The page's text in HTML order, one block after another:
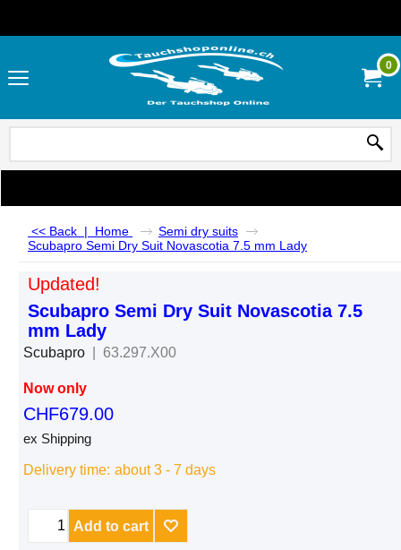
0
<< Back | Home
Semi dry suits
Scubapro Semi Dry Suit Novascotia 7.5 mm Lady
Updated!
Scubapro Semi Dry Suit Novascotia 7.5
mm Lady
Scubapro 63.297.X00
Now only
CHF679.00
ex Shipping
Delivery time: about 3 - 7 days
Add to cart